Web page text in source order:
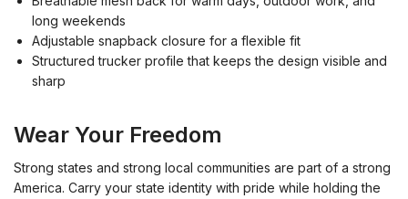
long weekends
Adjustable snapback closure for a flexible fit
Structured trucker profile that keeps the design visible and
sharp
Wear Your Freedom
Strong states and strong local communities are part of a strong
America. Carry your state identity with pride while holding the